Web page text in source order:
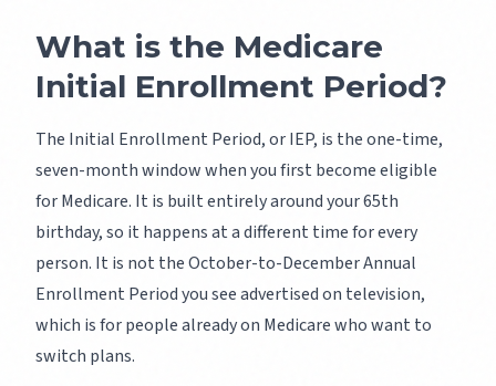
What is the Medicare
Initial Enrollment Period?
The Initial Enrollment Period, or IEP, is the one-time,
seven-month window when you first become eligible
for Medicare. It is built entirely around your 65th
birthday, so it happens at a different time for every
person. It is not the October-to-December Annual
Enrollment Period you see advertised on television,
which is for people already on Medicare who want to
switch plans.